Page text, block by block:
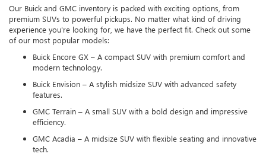
Our Buick and GMC inventory is packed with exciting options, from
premium SUVs to powerful pickups. No matter what kind of driving
experience you're looking for, we have the perfect fit. Check out some
of our most popular models:
Buick Encore GX – A compact SUV with premium comfort and
modern technology.
Buick Envision – A stylish midsize SUV with advanced safety
features.
GMC Terrain – A small SUV with a bold design and impressive
efficiency.
GMC Acadia – A midsize SUV with flexible seating and innovative
tech.